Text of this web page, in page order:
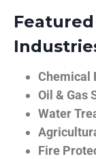
Chemical
Oil & Gas
Water
Fire